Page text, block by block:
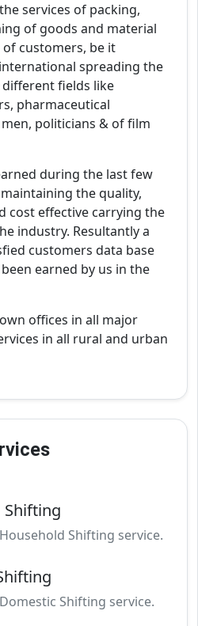
services of packing,
of goods and material
customers, be it
spreading the
fields like
pharmaceutical
politicians & of film
during the last few
the quality,
cost effective carrying the
industry. Resultantly a
customers data base
earned by us in the
offices in all major
in all rural and urban
Shifting
Shifting service.
Shifting service.